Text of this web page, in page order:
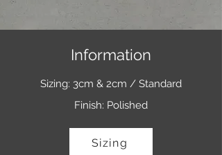
Information
Sizing: 3cm & 2cm / Standard
Finish: Polished
Sizing